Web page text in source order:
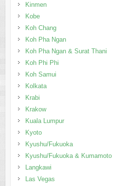
Kinmen
Kobe
Koh Chang
Koh Pha Ngan
Koh Pha Ngan & Surat Thani
Koh Phi Phi
Koh Samui
Kolkata
Krabi
Krakow
Kuala Lumpur
Kyoto
Kyushu/Fukuoka
Kyushu/Fukuoka & Kumamoto
Langkawi
Las Vegas